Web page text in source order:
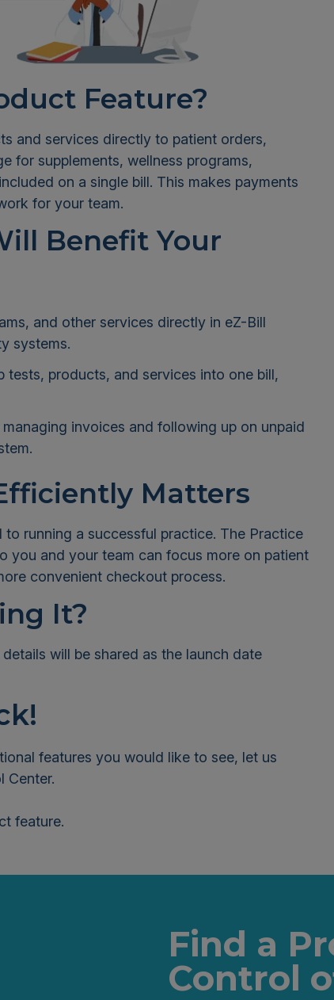
Feature?
and services directly to patient orders,
for supplements, wellness programs,
on a single bill. This makes payments
for your team.
Benefit Your
and other services directly in eZ-Bill
systems.
tests, products, and services into one bill,
invoices and following up on unpaid
Matters
running a successful practice. The Practice
you and your team can focus more on patient
convenient checkout process.
It?
will be shared as the launch date
features you would like to see, let us
Center.
feature.
Find a
Control